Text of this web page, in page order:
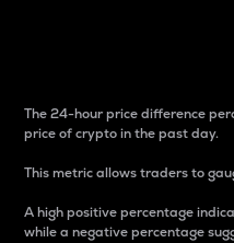
The 24-hour price difference
price of crypto in the past day.
This metric allows traders to
A high positive percentage
while a negative percentage